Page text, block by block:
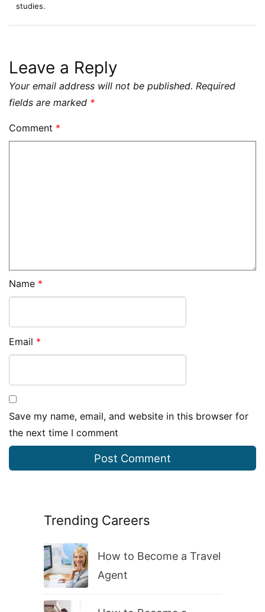
Trending Careers
How to Become a Travel
Agent
studies.
Leave a Reply
Your email address will not be published. Required
fields are marked *
Comment *
Name *
Email *
Save my name, email, and website in this browser for
the next time I comment